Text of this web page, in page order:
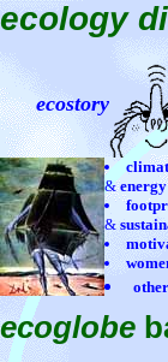
ecology
ecostory
&energy
&
ecoglobe